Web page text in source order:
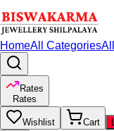
HomeAll Categories
Rates
Rates
Wishlist Cart